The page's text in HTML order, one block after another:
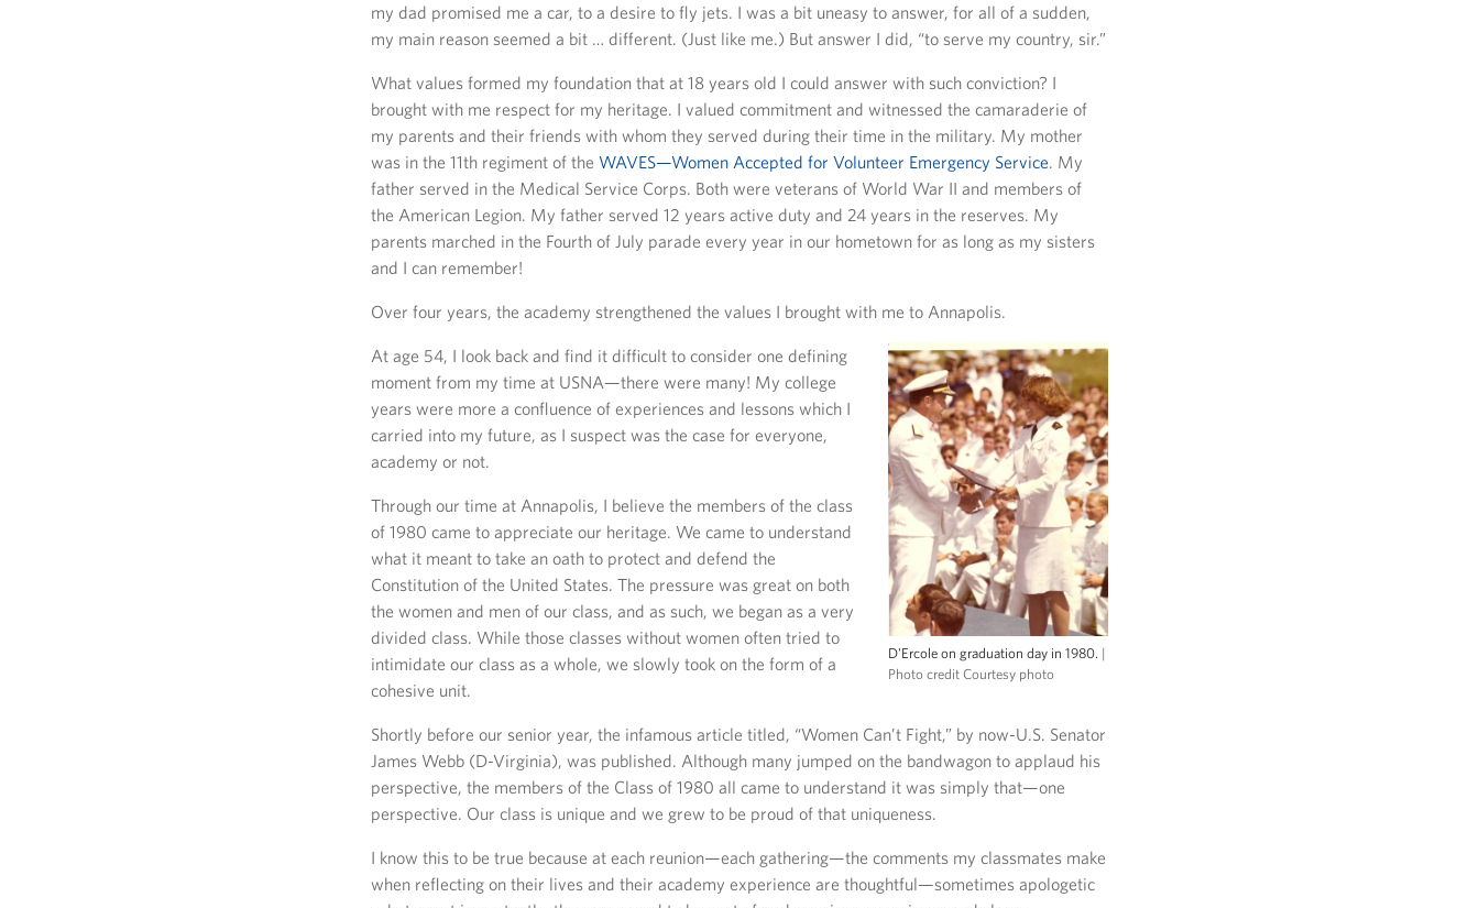
my dad promised me a car, to a desire to fly jets. I was a bit uneasy to answer, for all of a sudden,
my main reason seemed a bit … different. (Just like me.) But answer I did, “to serve my country, sir.”
What values formed my foundation that at 18 years old I could answer with such conviction? I
brought with me respect for my heritage. I valued commitment and witnessed the camaraderie of
my parents and their friends with whom they served during their time in the military. My mother
was in the 11th regiment of the WAVES—Women Accepted for Volunteer Emergency Service. My
father served in the Medical Service Corps. Both were veterans of World War II and members of
the American Legion. My father served 12 years active duty and 24 years in the reserves. My
parents marched in the Fourth of July parade every year in our hometown for as long as my sisters
and I can remember!
Over four years, the academy strengthened the values I brought with me to Annapolis.
D'Ercole on graduation day in 1980. |
Photo credit Courtesy photo
At age 54, I look back and find it difficult to consider one defining
moment from my time at USNA—there were many! My college
years were more a confluence of experiences and lessons which I
carried into my future, as I suspect was the case for everyone,
academy or not.
Through our time at Annapolis, I believe the members of the class
of 1980 came to appreciate our heritage. We came to understand
what it meant to take an oath to protect and defend the
Constitution of the United States. The pressure was great on both
the women and men of our class, and as such, we began as a very
divided class. While those classes without women often tried to
intimidate our class as a whole, we slowly took on the form of a
cohesive unit.
Shortly before our senior year, the infamous article titled, “Women Can’t Fight,” by now-U.S. Senator
James Webb (D-Virginia), was published. Although many jumped on the bandwagon to applaud his
perspective, the members of the Class of 1980 all came to understand it was simply that—one
perspective. Our class is unique and we grew to be proud of that uniqueness.
I know this to be true because at each reunion—each gathering—the comments my classmates make
when reflecting on their lives and their academy experience are thoughtful—sometimes apologetic